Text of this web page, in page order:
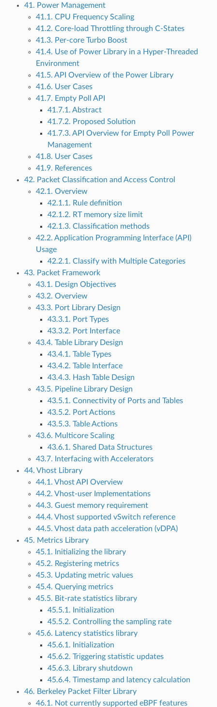
41. Power Management
41.1. CPU Frequency Scaling
41.2. Core-load Throttling through C-States
41.3. Per-core Turbo Boost
41.4. Use of Power Library in a Hyper-Threaded
Environment
41.5. API Overview of the Power Library
41.6. User Cases
41.7. Empty Poll API
41.7.1. Abstract
41.7.2. Proposed Solution
41.7.3. API Overview for Empty Poll Power
Management
41.8. User Cases
41.9. References
42. Packet Classification and Access Control
42.1. Overview
42.1.1. Rule definition
42.1.2. RT memory size limit
42.1.3. Classification methods
42.2. Application Programming Interface (API)
Usage
42.2.1. Classify with Multiple Categories
43. Packet Framework
43.1. Design Objectives
43.2. Overview
43.3. Port Library Design
43.3.1. Port Types
43.3.2. Port Interface
43.4. Table Library Design
43.4.1. Table Types
43.4.2. Table Interface
43.4.3. Hash Table Design
43.5. Pipeline Library Design
43.5.1. Connectivity of Ports and Tables
43.5.2. Port Actions
43.5.3. Table Actions
43.6. Multicore Scaling
43.6.1. Shared Data Structures
43.7. Interfacing with Accelerators
44. Vhost Library
44.1. Vhost API Overview
44.2. Vhost-user Implementations
44.3. Guest memory requirement
44.4. Vhost supported vSwitch reference
44.5. Vhost data path acceleration (vDPA)
45. Metrics Library
45.1. Initializing the library
45.2. Registering metrics
45.3. Updating metric values
45.4. Querying metrics
45.5. Bit-rate statistics library
45.5.1. Initialization
45.5.2. Controlling the sampling rate
45.6. Latency statistics library
45.6.1. Initialization
45.6.2. Triggering statistic updates
45.6.3. Library shutdown
45.6.4. Timestamp and latency calculation
46. Berkeley Packet Filter Library
46.1. Not currently supported eBPF features